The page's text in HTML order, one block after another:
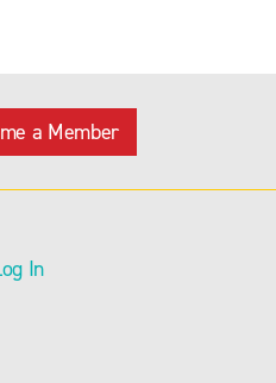
a Member
In